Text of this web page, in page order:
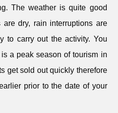
The weather is quite good
dry, rain interruptions are
to carry out the activity. You
a peak season of tourism in
get sold out quickly therefore
prior to the date of your